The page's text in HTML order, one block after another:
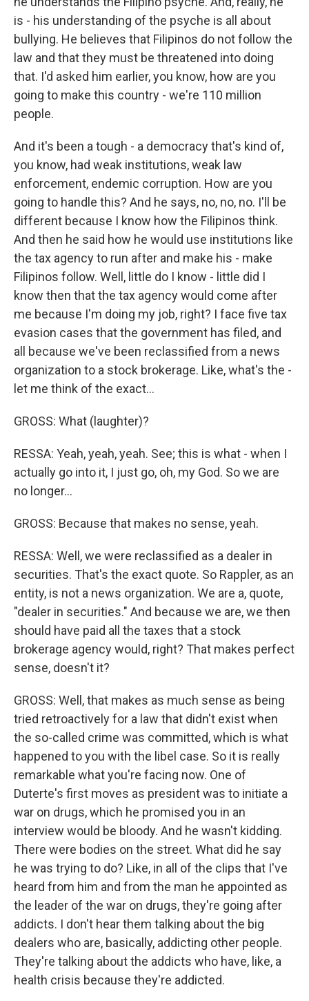
is - his understanding of the psyche is all about
bullying. He believes that Filipinos do not follow the
law and that they must be threatened into doing
that. I'd asked him earlier, you know, how are you
going to make this country - we're 110 million
people.
And it's been a tough - a democracy that's kind of,
you know, had weak institutions, weak law
enforcement, endemic corruption. How are you
going to handle this? And he says, no, no, no. I'll be
different because I know how the Filipinos think.
And then he said how he would use institutions like
the tax agency to run after and make his - make
Filipinos follow. Well, little do I know - little did I
know then that the tax agency would come after
me because I'm doing my job, right? I face five tax
evasion cases that the government has filed, and
all because we've been reclassified from a news
organization to a stock brokerage. Like, what's the -
let me think of the exact...
GROSS: What (laughter)?
RESSA: Yeah, yeah, yeah. See; this is what - when I
actually go into it, I just go, oh, my God. So we are
no longer...
GROSS: Because that makes no sense, yeah.
RESSA: Well, we were reclassified as a dealer in
securities. That's the exact quote. So Rappler, as an
entity, is not a news organization. We are a, quote,
"dealer in securities." And because we are, we then
should have paid all the taxes that a stock
brokerage agency would, right? That makes perfect
sense, doesn't it?
GROSS: Well, that makes as much sense as being
tried retroactively for a law that didn't exist when
the so-called crime was committed, which is what
happened to you with the libel case. So it is really
remarkable what you're facing now. One of
Duterte's first moves as president was to initiate a
war on drugs, which he promised you in an
interview would be bloody. And he wasn't kidding.
There were bodies on the street. What did he say
he was trying to do? Like, in all of the clips that I've
heard from him and from the man he appointed as
the leader of the war on drugs, they're going after
addicts. I don't hear them talking about the big
dealers who are, basically, addicting other people.
They're talking about the addicts who have, like, a
health crisis because they're addicted.